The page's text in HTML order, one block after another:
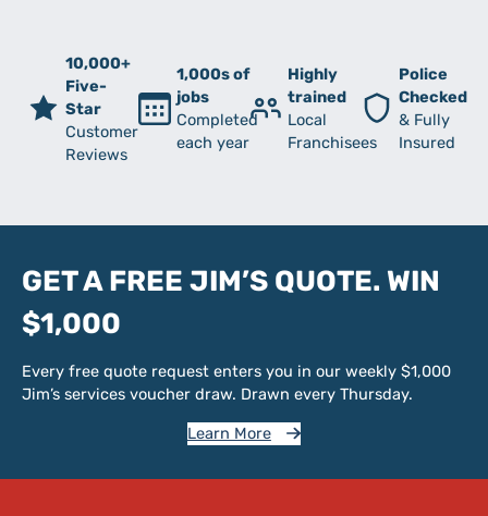
10,000+
Five-
Star
Customer
Reviews
1,000s of
jobs
Completed
each year
Highly
trained
Local
Franchisees
Police
Checked
& Fully
Insured
GET A FREE JIM’S QUOTE. WIN
$1,000
Every free quote request enters you in our weekly $1,000
Jim’s services voucher draw. Drawn every Thursday.
Learn More